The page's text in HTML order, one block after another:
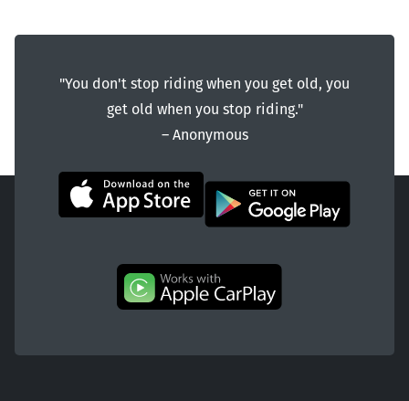
"You don't stop riding when you get old, you
get old when you stop riding."
― Anonymous